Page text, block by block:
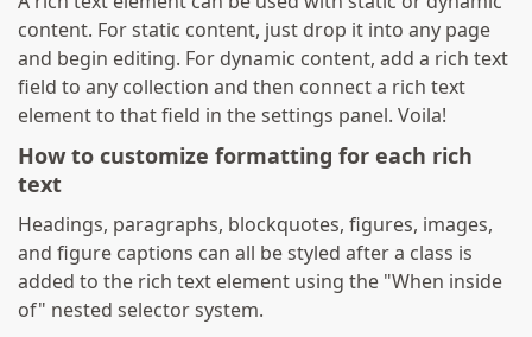
content. For static content, just drop it into any page
and begin editing. For dynamic content, add a rich text
field to any collection and then connect a rich text
element to that field in the settings panel. Voila!
How to customize formatting for each rich
text
Headings, paragraphs, blockquotes, figures, images,
and figure captions can all be styled after a class is
added to the rich text element using the "When inside
of" nested selector system.